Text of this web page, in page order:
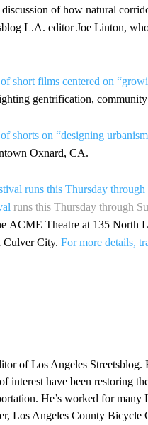
of how natural
L.A. editor Joe Linton,
short films centered on
gentrification,
shorts on “designing
Oxnard, CA.
runs this Thursday through
ACME Theatre at 135
Culver City. For more details,
of Los Angeles
interest have been restoring
He’s worked for
Los Angeles County Bicycle